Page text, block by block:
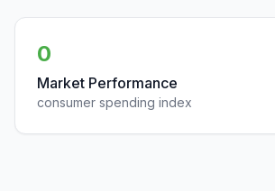
0
Market Performance
consumer spending index